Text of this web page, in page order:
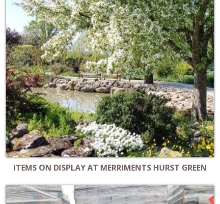
ITEMS ON DISPLAY AT MERRIMENTS HURST GREEN